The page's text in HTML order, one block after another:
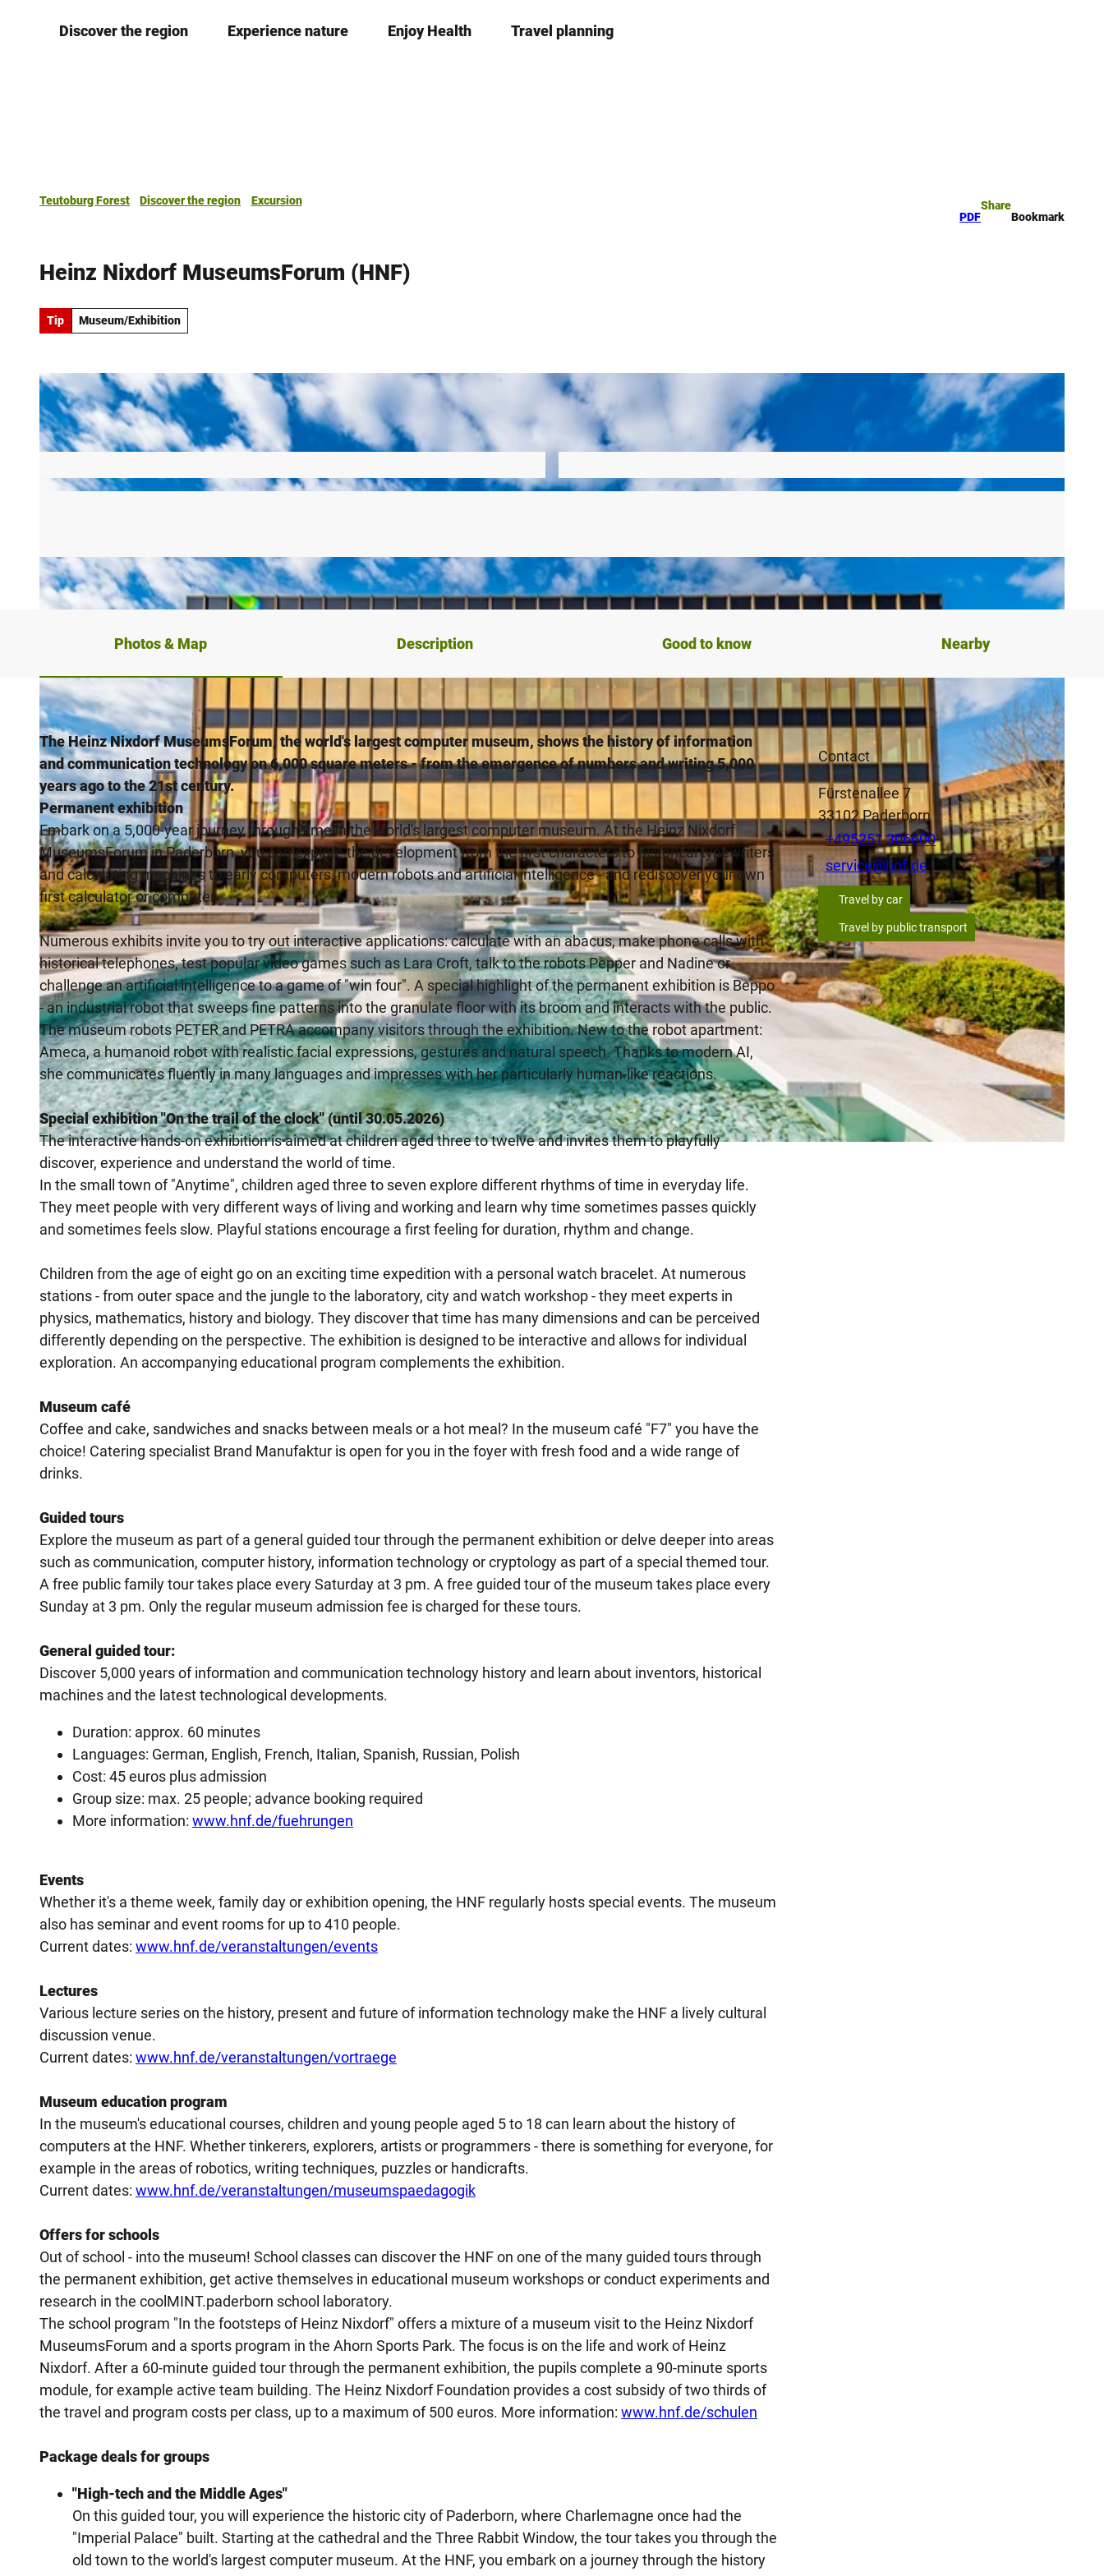
Discover the region Experience nature Enjoy Health Travel planning
Teutoburg Forest Discover the region
Excursion
PDF
Share
Bookmark
Heinz Nixdorf MuseumsForum (HNF)
Tip Museum/Exhibition
Photos & Map Description Good to know Nearby
The Heinz Nixdorf MuseumsForum, the world's largest computer museum, shows the history of information
and communication technology on 6,000 square meters - from the emergence of numbers and writing 5,000
years ago to the 21st century.
Permanent exhibition
Embark on a 5,000-year journey through time in the world's largest computer museum. At the Heinz Nixdorf
MuseumsForum in Paderborn, you can explore the development from the first characters to historical typewriters
and calculating machines to early computers, modern robots and artificial intelligence - and rediscover your own
first calculator or computer.
Numerous exhibits invite you to try out interactive applications: calculate with an abacus, make phone calls with
historical telephones, test popular video games such as Lara Croft, talk to the robots Pepper and Nadine or
challenge an artificial intelligence to a game of "win four". A special highlight of the permanent exhibition is Beppo
- an industrial robot that sweeps fine patterns into the granulate floor with its broom and interacts with the public.
The museum robots PETER and PETRA accompany visitors through the exhibition. New to the robot apartment:
Ameca, a humanoid robot with realistic facial expressions, gestures and natural speech. Thanks to modern AI,
she communicates fluently in many languages and impresses with her particularly human-like reactions.
Special exhibition "On the trail of the clock" (until 30.05.2026)
The interactive hands-on exhibition is aimed at children aged three to twelve and invites them to playfully
discover, experience and understand the world of time.
In the small town of "Anytime", children aged three to seven explore different rhythms of time in everyday life.
They meet people with very different ways of living and working and learn why time sometimes passes quickly
and sometimes feels slow. Playful stations encourage a first feeling for duration, rhythm and change.
Children from the age of eight go on an exciting time expedition with a personal watch bracelet. At numerous
stations - from outer space and the jungle to the laboratory, city and watch workshop - they meet experts in
physics, mathematics, history and biology. They discover that time has many dimensions and can be perceived
differently depending on the perspective. The exhibition is designed to be interactive and allows for individual
exploration. An accompanying educational program complements the exhibition.
Museum café
Coffee and cake, sandwiches and snacks between meals or a hot meal? In the museum café "F7" you have the
choice! Catering specialist Brand Manufaktur is open for you in the foyer with fresh food and a wide range of
drinks.
Guided tours
Explore the museum as part of a general guided tour through the permanent exhibition or delve deeper into areas
such as communication, computer history, information technology or cryptology as part of a special themed tour.
A free public family tour takes place every Saturday at 3 pm. A free guided tour of the museum takes place every
Sunday at 3 pm. Only the regular museum admission fee is charged for these tours.
General guided tour:
Discover 5,000 years of information and communication technology history and learn about inventors, historical
machines and the latest technological developments.
Duration: approx. 60 minutes
Languages: German, English, French, Italian, Spanish, Russian, Polish
Cost: 45 euros plus admission
Group size: max. 25 people; advance booking required
More information: www.hnf.de/fuehrungen
Events
Whether it's a theme week, family day or exhibition opening, the HNF regularly hosts special events. The museum
also has seminar and event rooms for up to 410 people.
Current dates: www.hnf.de/veranstaltungen/events
Lectures
Various lecture series on the history, present and future of information technology make the HNF a lively cultural
discussion venue.
Current dates: www.hnf.de/veranstaltungen/vortraege
Museum education program
In the museum's educational courses, children and young people aged 5 to 18 can learn about the history of
computers at the HNF. Whether tinkerers, explorers, artists or programmers - there is something for everyone, for
example in the areas of robotics, writing techniques, puzzles or handicrafts.
Current dates: www.hnf.de/veranstaltungen/museumspaedagogik
Offers for schools
Out of school - into the museum! School classes can discover the HNF on one of the many guided tours through
the permanent exhibition, get active themselves in educational museum workshops or conduct experiments and
research in the coolMINT.paderborn school laboratory.
The school program "In the footsteps of Heinz Nixdorf" offers a mixture of a museum visit to the Heinz Nixdorf
MuseumsForum and a sports program in the Ahorn Sports Park. The focus is on the life and work of Heinz
Nixdorf. After a 60-minute guided tour through the permanent exhibition, the pupils complete a 90-minute sports
module, for example active team building. The Heinz Nixdorf Foundation provides a cost subsidy of two thirds of
the travel and program costs per class, up to a maximum of 500 euros. More information: www.hnf.de/schulen
Package deals for groups
"High-tech and the Middle Ages"
On this guided tour, you will experience the historic city of Paderborn, where Charlemagne once had the
"Imperial Palace" built. Starting at the cathedral and the Three Rabbit Window, the tour takes you through the
old town to the world's largest computer museum. At the HNF, you embark on a journey through the history
Contact
Fürstenallee 7
33102Paderborn
+495251 306600
service@hnf.de
Travel by car
Travel by public transport